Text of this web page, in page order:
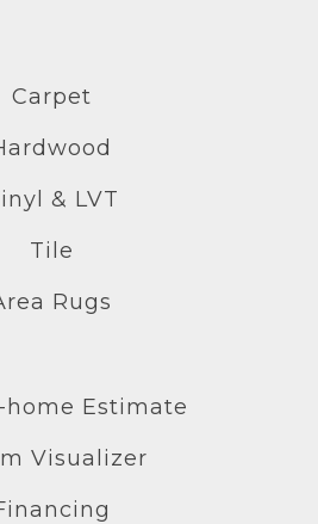
Carpet
& LVT
Tile
Rugs
home Estimate
Visualizer